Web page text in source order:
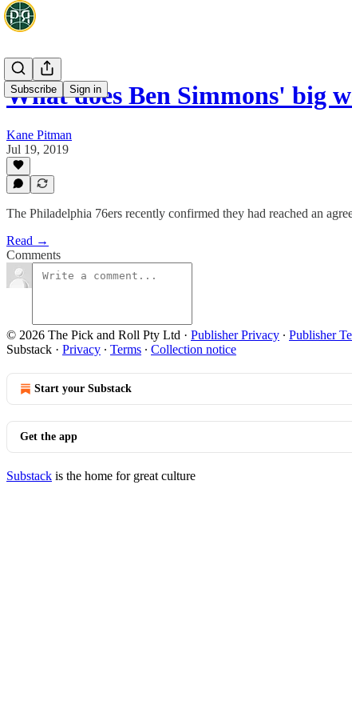
Subscribe Sign in
What does Ben Simmons' big
Kane Pitman
Jul 19, 2019
The Philadelphia 76ers recently confirmed they had reached an
Read →
Comments
© 2026 The Pick and Roll Pty Ltd · Publisher Privacy ∙ Publisher
Substack · Privacy ∙ Terms ∙ Collection notice
Start your Substack
Get the app
Substack is the home for great culture